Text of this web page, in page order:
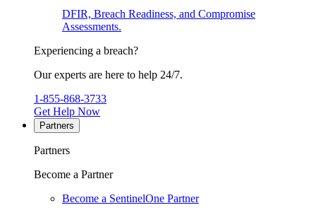
DFIR, Breach Readiness, and Compromise
Assessments.
Experiencing a breach?
Our experts are here to help 24/7.
1-855-868-3733
Get Help Now
Partners
Partners
Become a Partner
Become a SentinelOne Partner